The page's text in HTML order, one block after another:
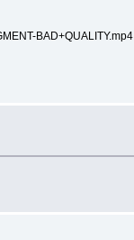
BAD+QUALITY.mp4